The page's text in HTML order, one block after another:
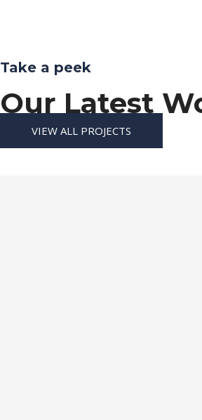
Take a peek
Our Latest
VIEW ALL PROJECTS